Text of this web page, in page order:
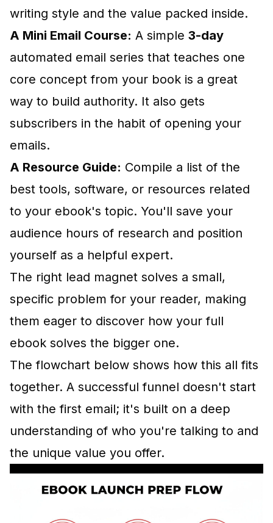
writing style and the value packed inside.
A Mini Email Course: A simple 3-day
automated email series that teaches one
core concept from your book is a great
way to build authority. It also gets
subscribers in the habit of opening your
emails.
A Resource Guide: Compile a list of the
best tools, software, or resources related
to your ebook's topic. You'll save your
audience hours of research and position
yourself as a helpful expert.
The right lead magnet solves a small,
specific problem for your reader, making
them eager to discover how your full
ebook solves the bigger one.
The flowchart below shows how this all fits
together. A successful funnel doesn't start
with the first email; it's built on a deep
understanding of who you're talking to and
the unique value you offer.